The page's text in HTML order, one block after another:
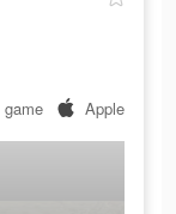
game Apple